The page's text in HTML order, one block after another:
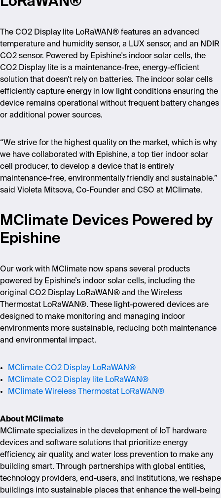
The CO2 Display lite LoRaWAN® features an advanced
temperature and humidity sensor, a LUX sensor, and an NDIR
CO2 sensor. Powered by Epishine's indoor solar cells, the
CO2 Display lite is a maintenance-free, energy-efficient
solution that doesn’t rely on batteries. The indoor solar cells
efficiently capture energy in low light conditions ensuring the
device remains operational without frequent battery changes
or additional power sources.
“We strive for the highest quality on the market, which is why
we have collaborated with Epishine, a top tier indoor solar
cell producer, to develop a device that is entirely
maintenance-free, environmentally friendly and sustainable.”
said Violeta Mitsova, Co-Founder and CSO at MClimate.
MClimate Devices Powered by
Epishine
Our work with MClimate now spans several products
powered by Epishine’s indoor solar cells, including the
original CO2 Display LoRaWAN® and the Wireless
Thermostat LoRaWAN®. These light-powered devices are
designed to make monitoring and managing indoor
environments more sustainable, reducing both maintenance
and environmental impact.
MClimate CO2 Display LoRaWAN®
MClimate CO2 Display lite LoRaWAN®
MClimate Wireless Thermostat LoRaWAN®
About MClimate
MClimate specializes in the development of IoT hardware
devices and software solutions that prioritize energy
efficiency, air quality, and water loss prevention to make any
building smart. Through partnerships with global entities,
technology providers, end-users, and institutions, we reshape
buildings into sustainable places that enhance the well-being